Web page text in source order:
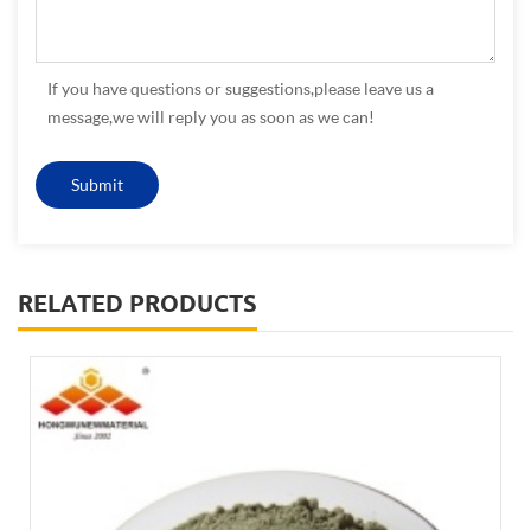
If you have questions or suggestions,please leave us a
message,we will reply you as soon as we can!
RELATED PRODUCTS